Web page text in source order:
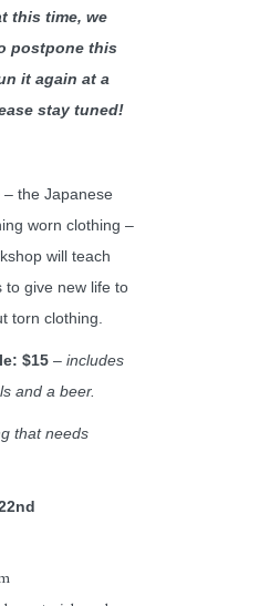
this time, we
postpone this
it again at a
stay tuned!
– the Japanese
worn clothing –
will teach
to give new life to
torn clothing.
$15 – includes
and a beer.
that needs